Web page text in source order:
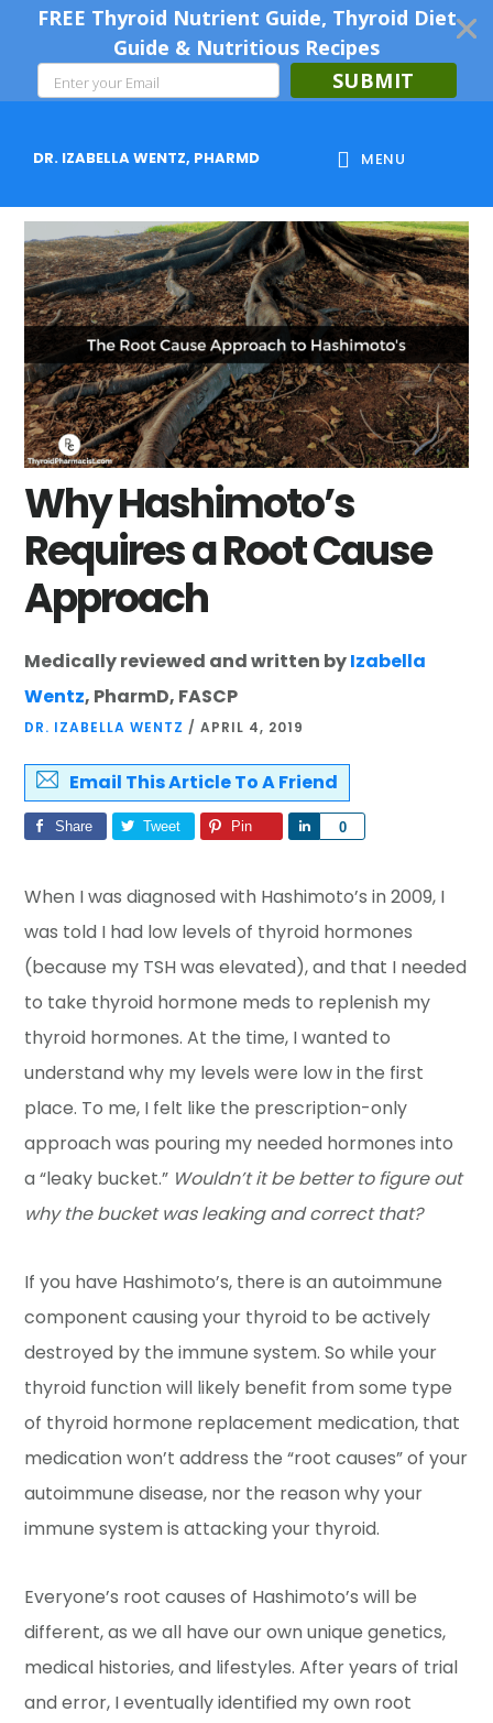
FREE Thyroid Nutrient Guide, Thyroid Diet
Guide & Nutritious Recipes
SUBMIT
content
sidebar
DR. IZABELLA WENTZ, PHARMD MENU
Why Hashimoto’s
Requires a Root Cause
Approach
Medically reviewed and written byIzabella
Wentz, PharmD, FASCP
DR. IZABELLA WENTZ /APRIL 4, 2019
Email This Article To A Friend
Share Tweet Pin 0
Share
When I was diagnosed with Hashimoto’s in 2009, I
was told I had low levels of thyroid hormones
(because my TSH was elevated), and that I needed
to take thyroid hormone meds to replenish my
thyroid hormones. At the time, I wanted to
understand why my levels were low in the first
place. To me, I felt like the prescription-only
approach was pouring my needed hormones into
a “leaky bucket.” Wouldn’t it be better to figure out
why the bucket was leaking and correct that?
If you have Hashimoto’s, there is an autoimmune
component causing your thyroid to be actively
destroyed by the immune system. So while your
thyroid function will likely benefit from some type
of thyroid hormone replacement medication, that
medication won’t address the “root causes” of your
autoimmune disease, nor the reason why your
immune system is attacking your thyroid.
Everyone’s root causes of Hashimoto’s will be
different, as we all have our own unique genetics,
medical histories, and lifestyles. After years of trial
and error, I eventually identified my own root